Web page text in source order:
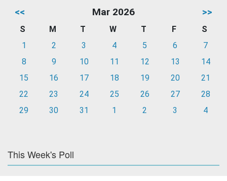
<< Mar 2026 >>
S M T W T F
S
1
2 3 4 5 6
7
8
9 10 11 12 13
14
15
16 17 18 19 20
21
22
23 24 25 26 27
28
29
30 31 1 2 3 4
This Week's Poll